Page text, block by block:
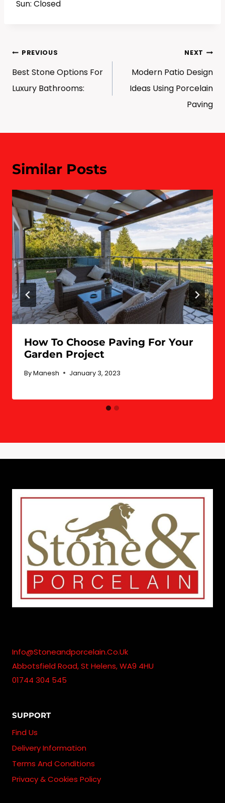
Sun: Closed
Post
Navigation
PREVIOUS
Best Stone Options For
Luxury Bathrooms:
NEXT
Modern Patio Design
Ideas Using Porcelain
Paving
Similar Posts
How To Choose Paving For Your
Garden Project
ByManesh January 3, 2023
Info@stoneandporcelain.co.uk
Abbotsfield Road, St Helens, WA9 4HU
01744 304 545
SUPPORT
Find Us
Delivery Information
Terms And Conditions
Privacy & Cookies Policy